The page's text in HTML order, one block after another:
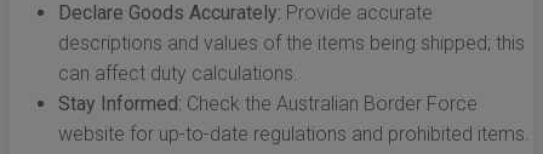
Declare Goods Accurately: Provide accurate
descriptions and values of the items being shipped; this
can affect duty calculations.
Stay Informed: Check the Australian Border Force
website for up-to-date regulations and prohibited items.